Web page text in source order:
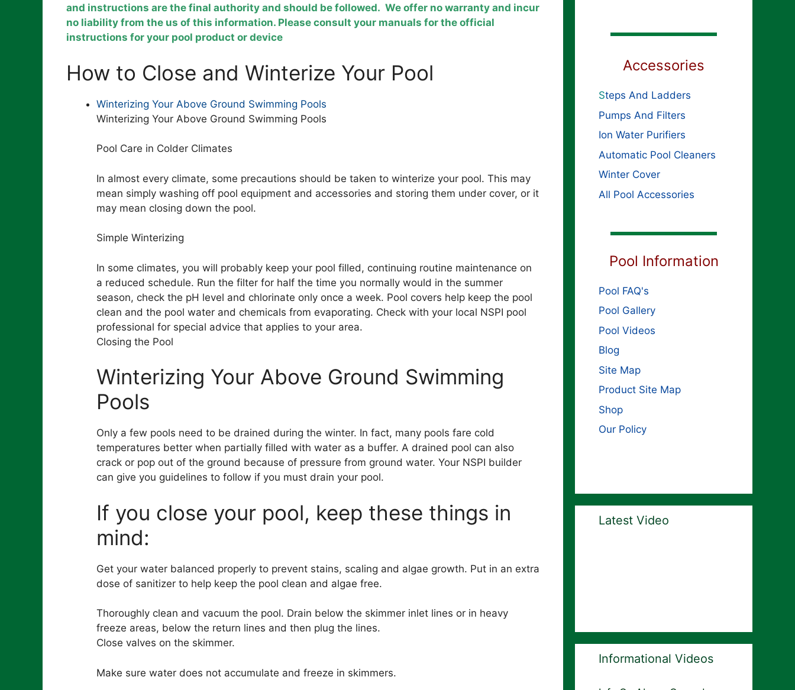
and instructions are the final authority and should be followed. We offer no warranty and incur
no liability from the us of this information. Please consult your manuals for the official
instructions for your pool product or device
How to Close and Winterize Your Pool
Winterizing Your Above Ground Swimming Pools
Winterizing Your Above Ground Swimming Pools
Pool Care in Colder Climates
In almost every climate, some precautions should be taken to winterize your pool. This may
mean simply washing off pool equipment and accessories and storing them under cover, or it
may mean closing down the pool.
Simple Winterizing
In some climates, you will probably keep your pool filled, continuing routine maintenance on
a reduced schedule. Run the filter for half the time you normally would in the summer
season, check the pH level and chlorinate only once a week. Pool covers help keep the pool
clean and the pool water and chemicals from evaporating. Check with your local NSPI pool
professional for special advice that applies to your area.
Closing the Pool
Winterizing Your Above Ground Swimming
Pools
Only a few pools need to be drained during the winter. In fact, many pools fare cold
temperatures better when partially filled with water as a buffer. A drained pool can also
crack or pop out of the ground because of pressure from ground water. Your NSPI builder
can give you guidelines to follow if you must drain your pool.
If you close your pool, keep these things in
mind:
Get your water balanced properly to prevent stains, scaling and algae growth. Put in an extra
dose of sanitizer to help keep the pool clean and algae free.
Thoroughly clean and vacuum the pool. Drain below the skimmer inlet lines or in heavy
freeze areas, below the return lines and then plug the lines.
Close valves on the skimmer.
Make sure water does not accumulate and freeze in skimmers.
Accessories
Steps And Ladders
Pumps And Filters
Ion Water Purifiers
Automatic Pool Cleaners
Winter Cover
All Pool Accessories
Pool Information
Pool FAQ's
Pool Gallery
Pool Videos
Blog
Site Map
Product Site Map
Shop
Our Policy
Latest Video
Informational Videos